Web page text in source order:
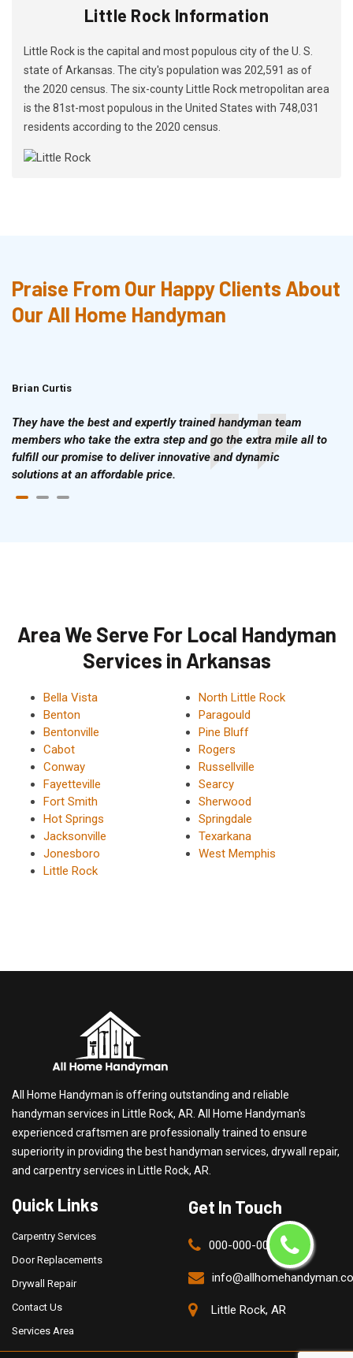
Little Rock Information
Little Rock is the capital and most populous city of the U. S.
state of Arkansas. The city's population was 202,591 as of
the 2020 census. The six-county Little Rock metropolitan area
is the 81st-most populous in the United States with 748,031
residents according to the 2020 census.
Praise From Our Happy Clients About
Our All Home Handyman
Brian Curtis
They have the best and expertly trained handyman team
members who take the extra step and go the extra mile all to
fulfill our promise to deliver innovative and dynamic
solutions at an affordable price.
Area We Serve For Local Handyman
Services in Arkansas
Bella Vista
Benton
Bentonville
Cabot
Conway
Fayetteville
Fort Smith
Hot Springs
Jacksonville
Jonesboro
Little Rock
North Little Rock
Paragould
Pine Bluff
Rogers
Russellville
Searcy
Sherwood
Springdale
Texarkana
West Memphis
All Home Handyman is offering outstanding and reliable
handyman services in Little Rock, AR. All Home Handyman's
experienced craftsmen are professionally trained to ensure
superiority in providing the best handyman services, drywall repair,
and carpentry services in Little Rock, AR.
Quick Links
Carpentry Services
Door Replacements
Drywall Repair
Contact Us
Services Area
Get In Touch
000-000-0000
Little Rock, AR